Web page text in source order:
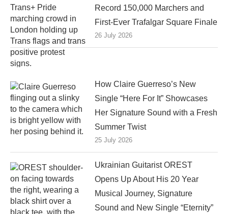
Record 150,000 Marchers and
First-Ever Trafalgar Square Finale
26 July 2026
How Claire Guerreso’s New
Single “Here For It” Showcases
Her Signature Sound with a Fresh
Summer Twist
25 July 2026
Ukrainian Guitarist OREST
Opens Up About His 20 Year
Musical Journey, Signature
Sound and New Single “Eternity”